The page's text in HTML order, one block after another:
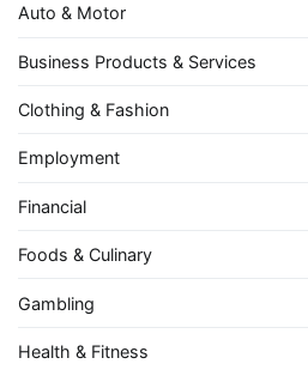
Auto & Motor
Business Products & Services
Clothing & Fashion
Employment
Financial
Foods & Culinary
Gambling
Health & Fitness